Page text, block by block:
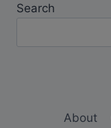
Search
About